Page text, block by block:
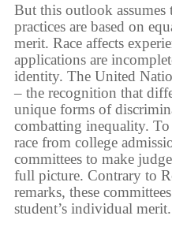
But this outlook assumes
practices are based on
merit. Race affects
applications are
identity. The United
– the recognition that
unique forms of
combatting inequality.
race from college
committees to make
full picture. Contrary to
remarks, these
student’s individual merit.